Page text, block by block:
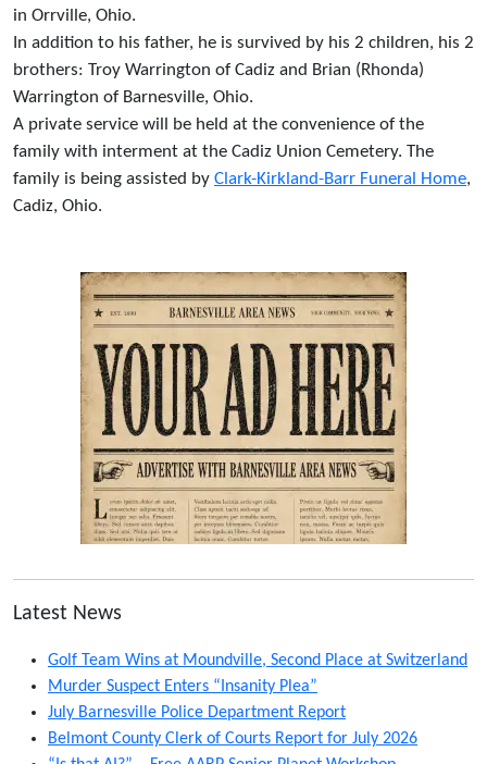
in Orrville, Ohio.
In addition to his father, he is survived by his 2 children, his 2
brothers: Troy Warrington of Cadiz and Brian (Rhonda)
Warrington of Barnesville, Ohio.
A private service will be held at the convenience of the
family with interment at the Cadiz Union Cemetery. The
family is being assisted by Clark-Kirkland-Barr Funeral Home,
Cadiz, Ohio.
Latest News
Golf Team Wins at Moundville, Second Place at Switzerland
Murder Suspect Enters “Insanity Plea”
July Barnesville Police Department Report
Belmont County Clerk of Courts Report for July 2026